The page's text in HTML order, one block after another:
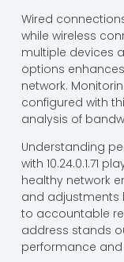
Wired
while wireless
multiple devices
options
network.
configured with
analysis of
Understanding
with 10.24.0.1.71
healthy network
and adjustments
to accountable
address stands
performance